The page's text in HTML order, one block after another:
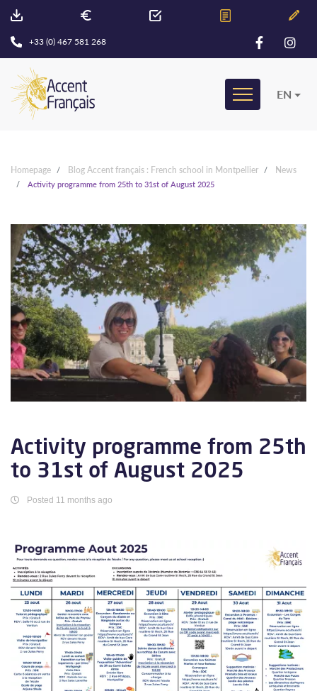
+33 (0) 467 581 268
EN
Homepage Blog Accent français : French school in Montpellier News
Activity programme from 25th to 31st of August 2025
Activity programme from 25th
to 31st of August 2025
Posted 11 months ago